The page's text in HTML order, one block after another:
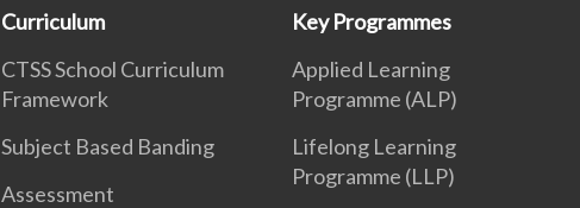
Curriculum
CTSS School Curriculum
Framework
Subject Based Banding
Assessment
Key Programmes
Applied Learning
Programme (ALP)
Lifelong Learning
Programme (LLP)